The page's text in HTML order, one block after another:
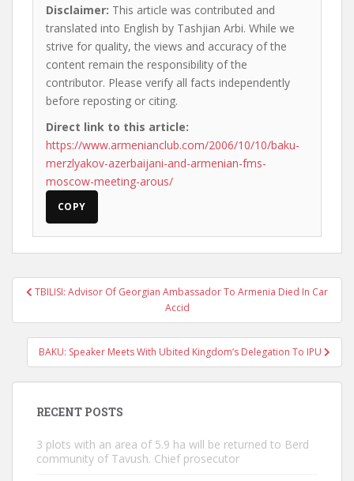
Disclaimer: This article was contributed and
translated into English by Tashjian Arbi. While we
strive for quality, the views and accuracy of the
content remain the responsibility of the
contributor. Please verify all facts independently
before reposting or citing.
Direct link to this article:
https://www.armenianclub.com/2006/10/10/baku-
merzlyakov-azerbaijani-and-armenian-fms-
moscow-meeting-arous/
COPY
PostTBILISI: Advisor Of Georgian Ambassador To Armenia Died In Car
Accid
BAKU: Speaker Meets With Ubited Kingdom’s Delegation To IPU
RECENT POSTS
3 plots with an area of ​​5.9 ha will be returned to Berd
community of Tavush. Chief prosecutor